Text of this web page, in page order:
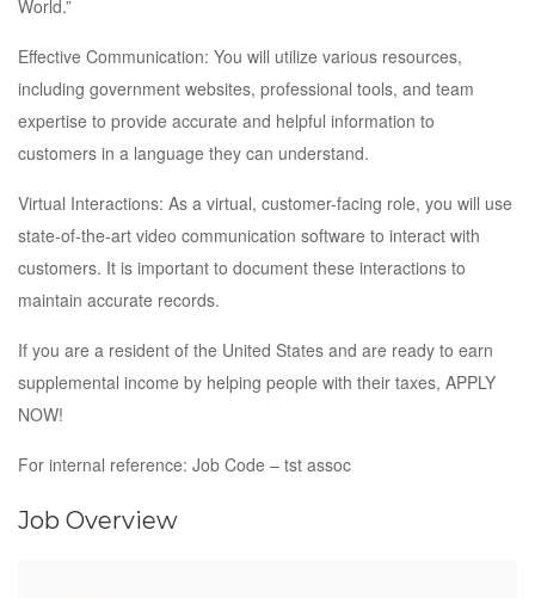
World.”
Effective Communication: You will utilize various resources,
including government websites, professional tools, and team
expertise to provide accurate and helpful information to
customers in a language they can understand.
Virtual Interactions: As a virtual, customer-facing role, you will use
state-of-the-art video communication software to interact with
customers. It is important to document these interactions to
maintain accurate records.
If you are a resident of the United States and are ready to earn
supplemental income by helping people with their taxes, APPLY
NOW!
For internal reference: Job Code – tst assoc
Job Overview